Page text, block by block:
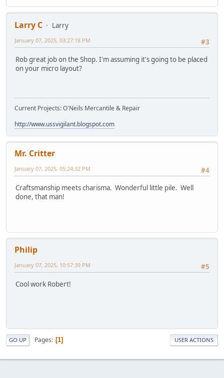
Larry C
Larry
#3
January 07, 2025, 03:27:18 PM
Rob great job on the Shop. I'm assuming it's going to be placed
on your micro layout?
Current Projects: O'Neils Mercantile & Repair
http://www.ussvigilant.blogspot.com
Mr. Critter
#4
January 07, 2025, 05:24:32 PM
Craftsmanship meets charisma. Wonderful little pile. Well
done, that man!
Philip
#5
January 07, 2025, 10:57:39 PM
Cool work Robert!
GO UP Pages 1 USER ACTIONS